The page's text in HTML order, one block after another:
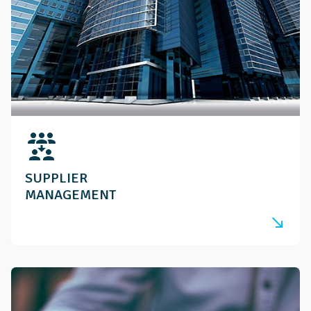
reduce_capacity
SUPPLIER
MANAGEMENT
south_east